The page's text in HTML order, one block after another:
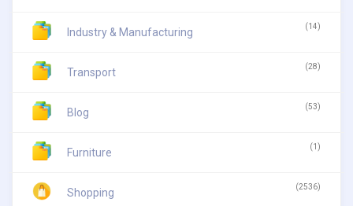
Industry & Manufacturing (14)
Transport (28)
Blog (53)
Furniture (1)
Shopping (2536)